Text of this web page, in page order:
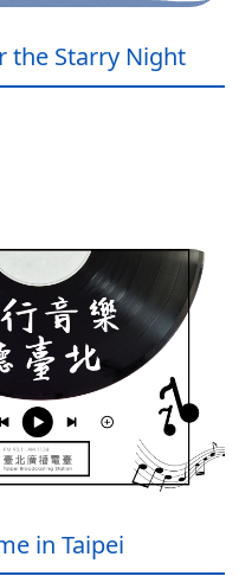
the Starry Night
in Taipei